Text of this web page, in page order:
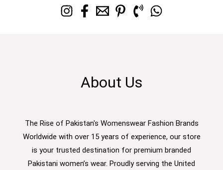
About Us
The Rise of Pakistan's Womenswear Fashion Brands
Worldwide with over 15 years of experience, our store
is your trusted destination for premium branded
Pakistani women’s wear. Proudly serving the United